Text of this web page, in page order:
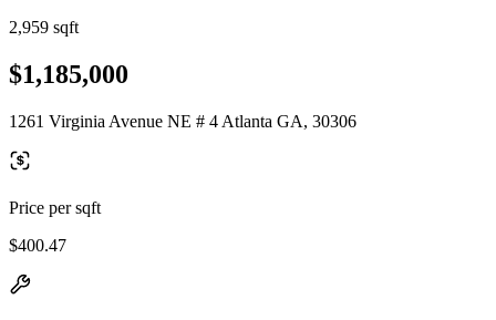
2,959 sqft
$1,185,000
1261 Virginia Avenue NE # 4 Atlanta GA, 30306
Price per sqft
$400.47